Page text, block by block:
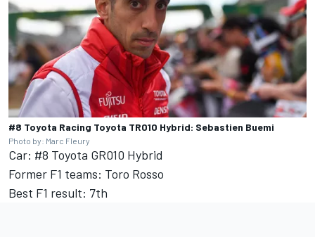
#8 Toyota Racing Toyota TR010 Hybrid: Sebastien Buemi
Photo by: Marc Fleury
Car: #8 Toyota GR010 Hybrid
Former F1 teams: Toro Rosso
Best F1 result: 7th